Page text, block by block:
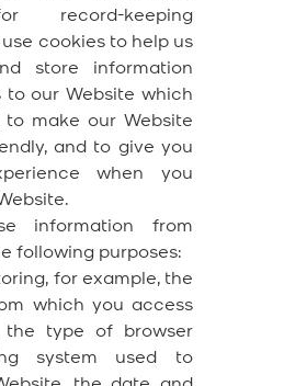
record-keeping
cookies to help us
store information
to our Website which
make our Website
and to give you
when you
information from
following purposes:
for example, the
which you access
the type of browser
system used to